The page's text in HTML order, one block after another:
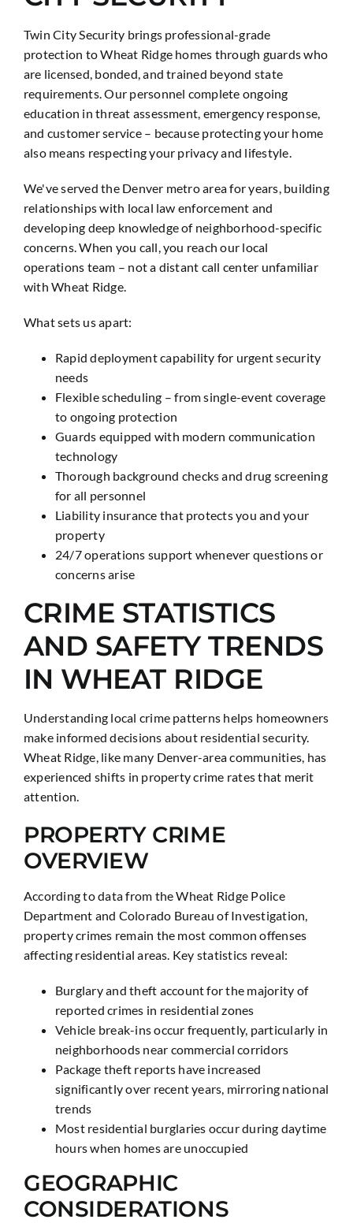
Twin City Security brings professional-grade
protection to Wheat Ridge homes through guards who
are licensed, bonded, and trained beyond state
requirements. Our personnel complete ongoing
education in threat assessment, emergency response,
and customer service – because protecting your home
also means respecting your privacy and lifestyle.
We've served the Denver metro area for years, building
relationships with local law enforcement and
developing deep knowledge of neighborhood-specific
concerns. When you call, you reach our local
operations team – not a distant call center unfamiliar
with Wheat Ridge.
What sets us apart:
Rapid deployment capability for urgent security
needs
Flexible scheduling – from single-event coverage
to ongoing protection
Guards equipped with modern communication
technology
Thorough background checks and drug screening
for all personnel
Liability insurance that protects you and your
property
24/7 operations support whenever questions or
concerns arise
CRIME STATISTICS
AND SAFETY TRENDS
IN WHEAT RIDGE
Understanding local crime patterns helps homeowners
make informed decisions about residential security.
Wheat Ridge, like many Denver-area communities, has
experienced shifts in property crime rates that merit
attention.
PROPERTY CRIME
OVERVIEW
According to data from the Wheat Ridge Police
Department and Colorado Bureau of Investigation,
property crimes remain the most common offenses
affecting residential areas. Key statistics reveal:
Burglary and theft account for the majority of
reported crimes in residential zones
Vehicle break-ins occur frequently, particularly in
neighborhoods near commercial corridors
Package theft reports have increased
significantly over recent years, mirroring national
trends
Most residential burglaries occur during daytime
hours when homes are unoccupied
GEOGRAPHIC
CONSIDERATIONS